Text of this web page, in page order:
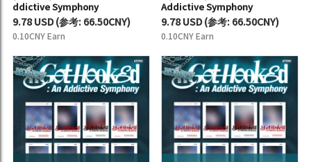
ddictive Symphony
9.78 USD(参考: 66.50CNY)
0.10CNY Earn
Addictive Symphony
9.78 USD(参考: 66.50CNY)
0.10CNY Earn